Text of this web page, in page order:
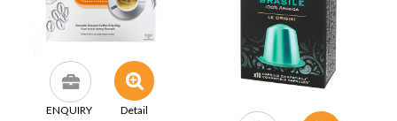
ENQUIRY Detail